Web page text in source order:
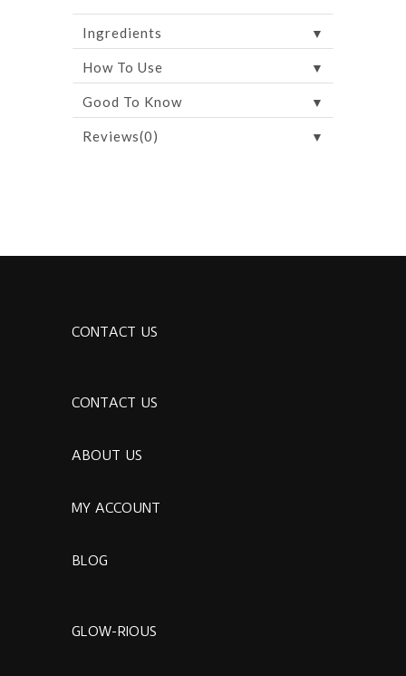
Ingredients ▼
How To Use ▼
Good To Know ▼
Reviews(0) ▼
CONTACT US
CONTACT US
ABOUT US
MY ACCOUNT
BLOG
GLOW-RIOUS